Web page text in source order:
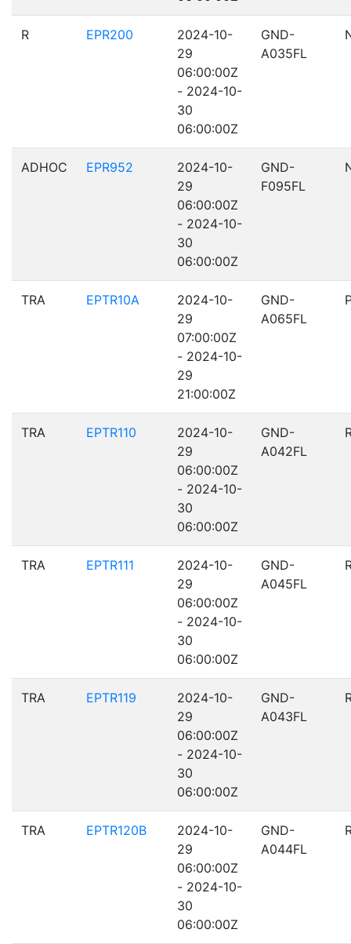
R EPR200
2024-10-
29
06:00:00Z
- 2024-10-
30
06:00:00Z
GND-
A035FL
ADHOC EPR952
2024-10-
29
06:00:00Z
- 2024-10-
30
06:00:00Z
GND-
F095FL
TRA EPTR10A
2024-10-
29
07:00:00Z
- 2024-10-
29
21:00:00Z
GND-
A065FL
TRA EPTR110
2024-10-
29
06:00:00Z
- 2024-10-
30
06:00:00Z
GND-
A042FL
TRA EPTR111
2024-10-
29
06:00:00Z
- 2024-10-
30
06:00:00Z
GND-
A045FL
TRA EPTR119
2024-10-
29
06:00:00Z
- 2024-10-
30
06:00:00Z
GND-
A043FL
TRA EPTR120B
2024-10-
29
06:00:00Z
- 2024-10-
30
06:00:00Z
GND-
A044FL